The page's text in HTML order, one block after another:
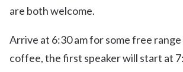
are both welcome.
Arrive at 6:30 am for some free
coffee, the first speaker will start at